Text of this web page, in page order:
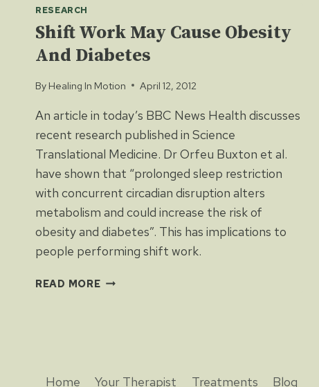
LEAD
OBESITY?
RESEARCH
Shift Work May Cause Obesity
And Diabetes
By Healing In Motion April 12, 2012
An article in today’s BBC News Health discusses
recent research published in Science
Translational Medicine. Dr Orfeu Buxton et al.
have shown that “prolonged sleep restriction
with concurrent circadian disruption alters
metabolism and could increase the risk of
obesity and diabetes”. This has implications to
people performing shift work.
READ MORESHIFT
DIABETES
Home Your Therapist Treatments
Blog